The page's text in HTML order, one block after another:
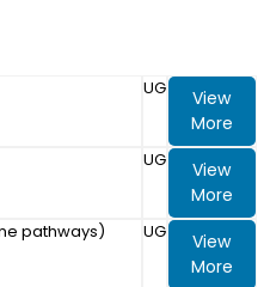
UG
View
More
UG
View
More
pathways) UG
View
More